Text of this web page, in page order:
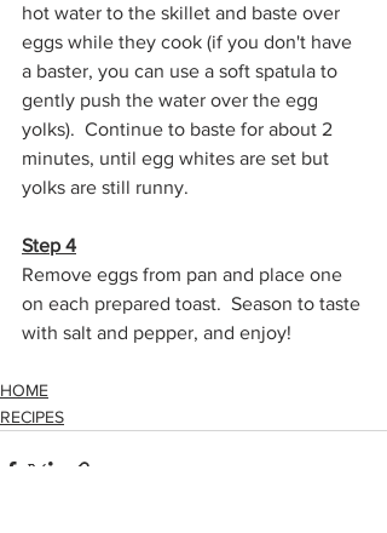
hot water to the skillet and baste over
eggs while they cook (if you don't have
a baster, you can use a soft spatula to
gently push the water over the egg
yolks).  Continue to baste for about 2
minutes, until egg whites are set but
yolks are still runny.
Step 4
Remove eggs from pan and place one
on each prepared toast.  Season to taste
with salt and pepper, and enjoy!
HOME
RECIPES